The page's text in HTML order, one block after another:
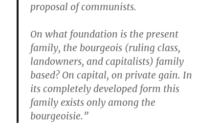
proposal of communists.
On what foundation is the present
family, the bourgeois (ruling class,
landowners, and capitalists) family
based? On capital, on private gain. In
its completely developed form this
family exists only among the
bourgeoisie.”